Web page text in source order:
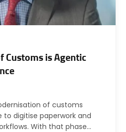
Customs is Agentic
of customs
to digitise paperwork and
With that phase…